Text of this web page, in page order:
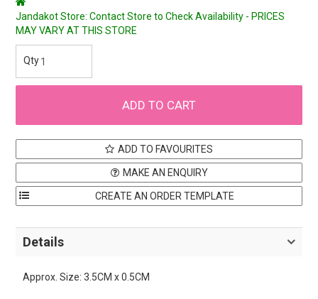
Jandakot Store: Contact Store to Check Availability - PRICES
MAY VARY AT THIS STORE
ADD TO FAVOURITES
MAKE AN ENQUIRY
Details
Approx. Size: 3.5CM x 0.5CM